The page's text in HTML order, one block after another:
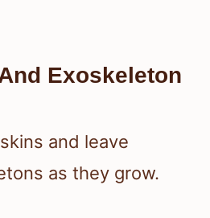
Exoskeleton
and leave
as they grow.